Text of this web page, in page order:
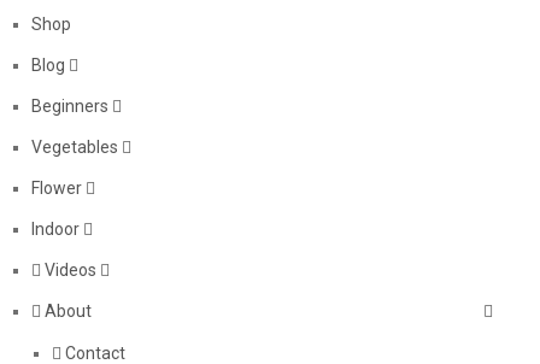
Shop
Blog
Beginners
Vegetables
Flower
Indoor
Videos
About
Contact